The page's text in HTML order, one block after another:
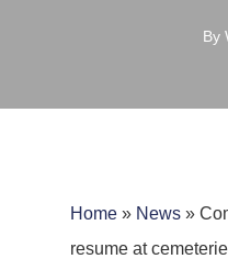
By
Home » News »
resume at